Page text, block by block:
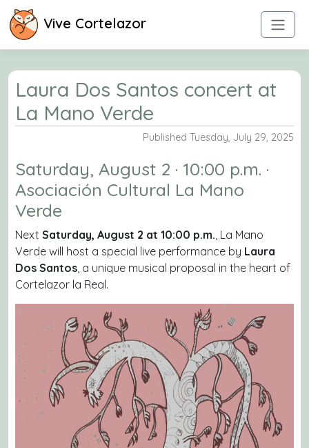
Vive Cortelazor
Laura Dos Santos concert at
La Mano Verde
Published Tuesday, July 29, 2025
Saturday, August 2 · 10:00 p.m. ·
Asociación Cultural La Mano
Verde
Next Saturday, August 2 at 10:00 p.m., La Mano
Verde will host a special live performance by Laura
Dos Santos, a unique musical proposal in the heart of
Cortelazor la Real.